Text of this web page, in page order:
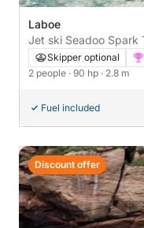
Laboe
Skipper optional
2 people · 90 hp · 2.8 m
Fuel included
Discount offer